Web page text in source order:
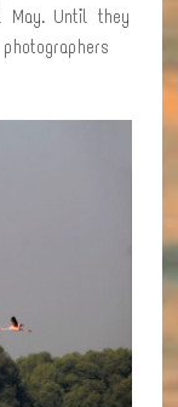
May. Until they